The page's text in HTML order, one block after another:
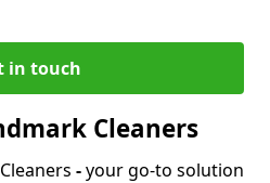
in touch
Cleaners
-your go-to solution